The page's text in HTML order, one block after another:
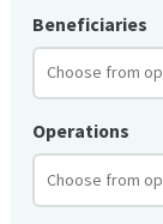
Beneficiaries
Operations